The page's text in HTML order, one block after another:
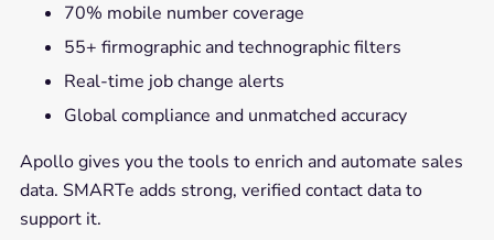
70% mobile number coverage
55+ firmographic and technographic filters
Real-time job change alerts
Global compliance and unmatched accuracy
Apollo gives you the tools to enrich and automate sales
data. SMARTe adds strong, verified contact data to
support it.